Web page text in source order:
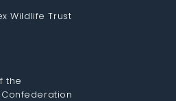
Wildlife Trust
the